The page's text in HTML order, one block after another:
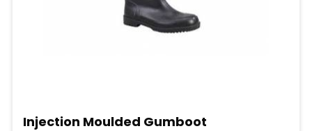
Injection Moulded Gumboot